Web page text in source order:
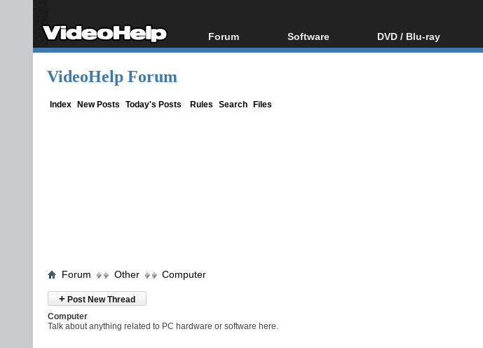
Forum
Forum Index
Software
All software
DVD / Blu-ray
Blu-ray / DVD Region
VideoHelp Forum
Index New Posts Today's Posts Rules Search Files
Forum Other Computer
+ Post New Thread
Computer
Talk about anything related to PC hardware or software here.